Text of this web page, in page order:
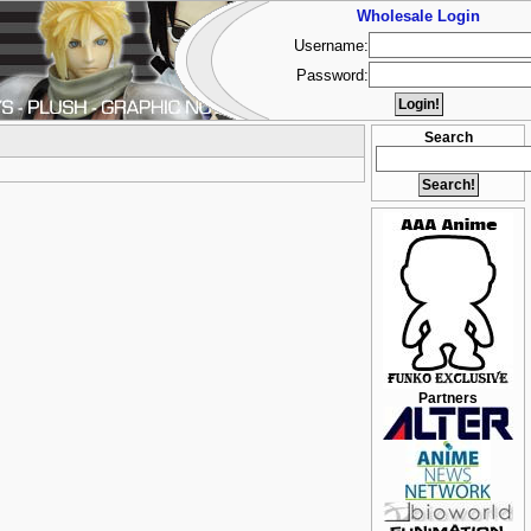
Search
Partners
Wholesale Login
Username:
Password: